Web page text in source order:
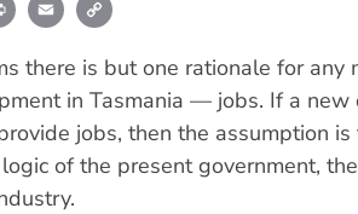
there is but one rationale for any
in Tasmania — jobs. If a new
jobs, then the assumption
of the present government,